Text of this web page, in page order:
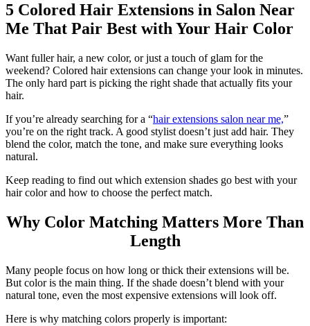
5 Colored Hair Extensions in Salon Near
Me That Pair Best with Your Hair Color
Want fuller hair, a new color, or just a touch of glam for the
weekend? Colored hair extensions can change your look in minutes.
The only hard part is picking the right shade that actually fits your
hair.
If you’re already searching for a “hair extensions salon near me,”
you’re on the right track. A good stylist doesn’t just add hair. They
blend the color, match the tone, and make sure everything looks
natural.
Keep reading to find out which extension shades go best with your
hair color and how to choose the perfect match.
Why Color Matching Matters More Than
Length
Many people focus on how long or thick their extensions will be.
But color is the main thing. If the shade doesn’t blend with your
natural tone, even the most expensive extensions will look off.
Here is why matching colors properly is important: